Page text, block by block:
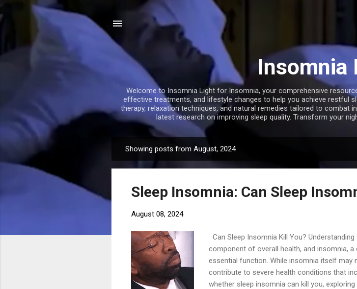
Insomnia
Welcome to Insomnia Light for Insomnia, your comprehensive
effective treatments, and lifestyle changes to help you achieve restful
therapy, relaxation techniques, and natural remedies tailored to combat
latest research on improving sleep quality. Transform your
o
Showing posts from August, 2024
Sleep Insomnia: Can Sleep
August 08, 2024
Can Sleep Insomnia Kill You?
component of overall health, and insomnia,
essential function. While insomnia itself
contribute to severe health conditions that
whether sleep insomnia can kill you,